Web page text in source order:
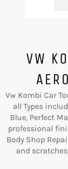
VW
Vw Kombi Car
all Types
Blue, Perfect
professional
Body Shop
and